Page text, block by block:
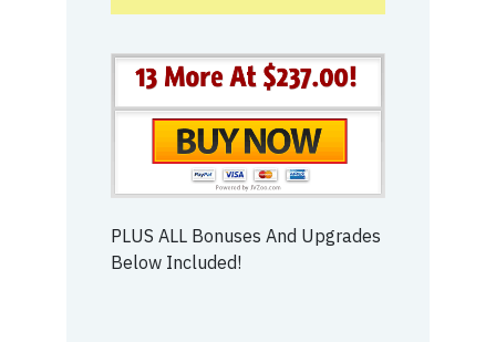
PLUS ALL Bonuses And Upgrades
Below Included!